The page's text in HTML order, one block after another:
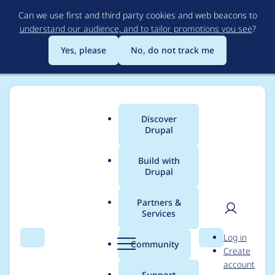
to
main
content
Can we use first and third party cookies and web beacons to
understand our audience, and to tailor promotions you see?
Yes, please
No, do not track me
Search Menu
Main
menu
Discover
Drupal
Build with
Drupal
Partners &
Services
Community Search
User
Log in
Create
account
Breadcrumb
Usage statistics for
ctools 8.x-3.7